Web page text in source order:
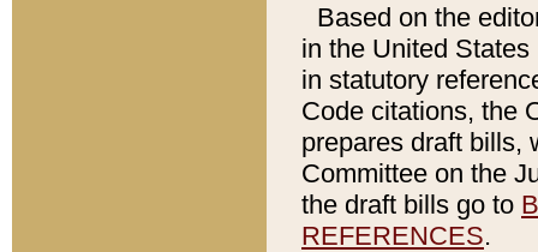
Based on the
in the United
in statutory
Code citations, the
prepares draft bills,
Committee on the
the draft bills go to
REFERENCES.